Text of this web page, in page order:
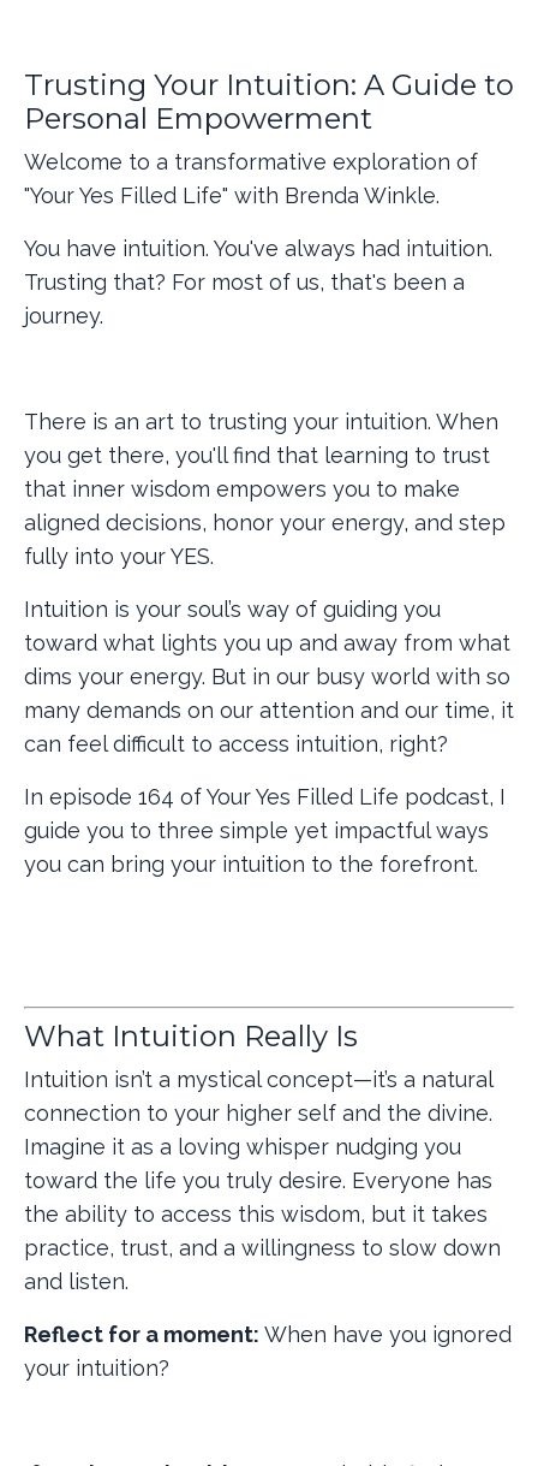
Trusting Your Intuition: A Guide to
Personal Empowerment
Welcome to a transformative exploration of
"Your Yes Filled Life" with Brenda Winkle.
You have intuition. You've always had intuition.
Trusting that? For most of us, that's been a
journey.
There is an art to trusting your intuition. When
you get there, you'll find that learning to trust
that inner wisdom empowers you to make
aligned decisions, honor your energy, and step
fully into your YES.
Intuition is your soul’s way of guiding you
toward what lights you up and away from what
dims your energy. But in our busy world with so
many demands on our attention and our time, it
can feel difficult to access intuition, right?
In episode 164 of Your Yes Filled Life podcast, I
guide you to three simple yet impactful ways
you can bring your intuition to the forefront.
What Intuition Really Is
Intuition isn’t a mystical concept—it’s a natural
connection to your higher self and the divine.
Imagine it as a loving whisper nudging you
toward the life you truly desire. Everyone has
the ability to access this wisdom, but it takes
practice, trust, and a willingness to slow down
and listen.
Reflect for a moment: When have you ignored
your intuition?